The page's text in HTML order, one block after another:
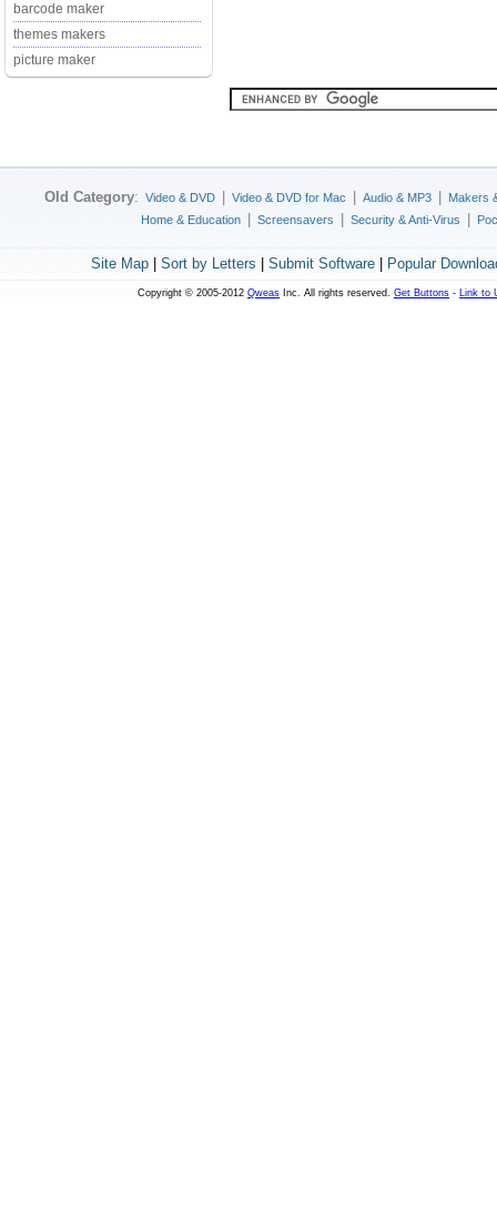
barcode maker
themes makers
picture maker
Old Category: Video & DVD Video & DVD for Mac Audio & MP3
Makers
Home & Education
Screensavers Security & Anti-Virus
Site Map| Sort by Letters Submit Software| Popular
Copyright © 2005-2012 Qweas Inc. All rights reserved. Get Buttons - Link to